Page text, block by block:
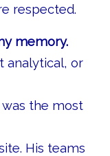
respected.
memory.
analytical, or
the most
His teams